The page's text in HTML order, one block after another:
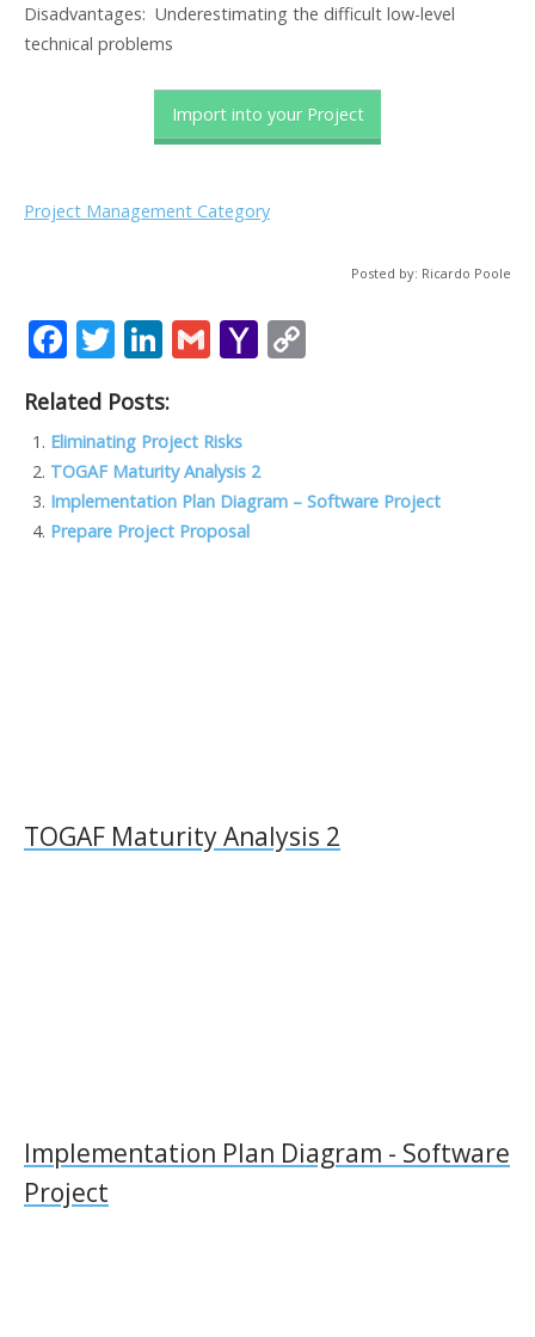
Disadvantages: Underestimating the difficult low-level
technical problems
Import into your Project
Project Management Category
Posted by: Ricardo Poole
F
e
b
o
o
T
itt
er
Li
k
e
dI
n
G
l
Y
o
o Li
Related Posts:
Eliminating Project Risks
TOGAF Maturity Analysis 2
Implementation Plan Diagram – Software Project
Prepare Project Proposal
TOGAF Maturity Analysis 2
Implementation Plan Diagram - Software
Project